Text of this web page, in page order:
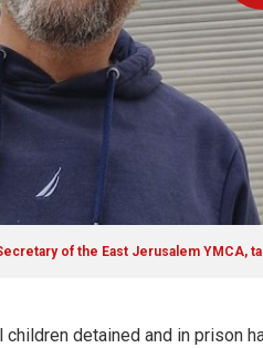
of the East Jerusalem YMCA,
detained and in prison